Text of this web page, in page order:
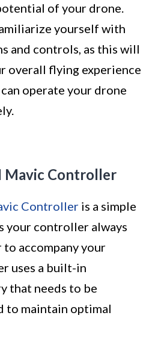
of your drone.
yourself with
and controls, as this will
overall flying experience
operate your drone
Mavic Controller
Controller is a simple
your controller always
accompany your
uses a built-in
that needs to be
to maintain optimal